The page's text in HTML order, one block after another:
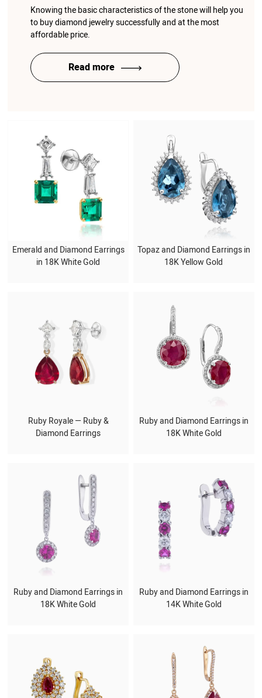
Knowing the basic characteristics of the stone will help you
to buy diamond jewelry successfully and at the most
affordable price.
Read more
Emerald and Diamond Earrings
in 18K White Gold
Topaz and Diamond Earrings in
18K Yellow Gold
Ruby Royale — Ruby &
Diamond Earrings
Ruby and Diamond Earrings in
18K White Gold
Ruby and Diamond Earrings in
18K White Gold
Ruby and Diamond Earrings in
14K White Gold